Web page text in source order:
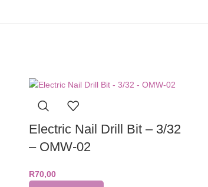
Electric Nail Drill Bit – 3/32
– OMW-02
R70,00